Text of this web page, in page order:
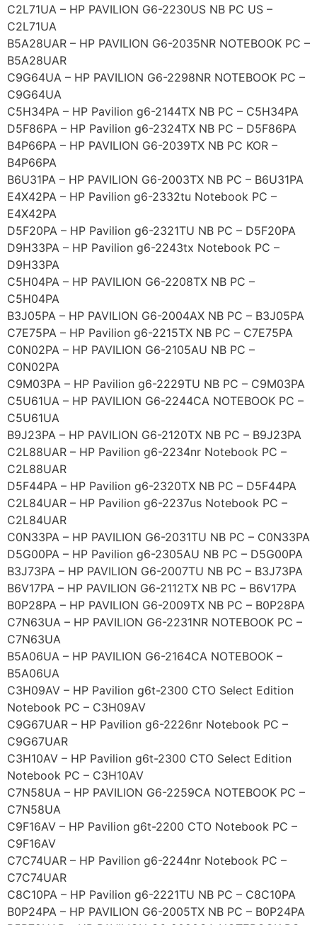
C2L71UA – HP PAVILION G6-2230US NB PC US –
C2L71UA
B5A28UAR – HP PAVILION G6-2035NR NOTEBOOK PC –
B5A28UAR
C9G64UA – HP PAVILION G6-2298NR NOTEBOOK PC –
C9G64UA
C5H34PA – HP Pavilion g6-2144TX NB PC – C5H34PA
D5F86PA – HP Pavilion g6-2324TX NB PC – D5F86PA
B4P66PA – HP PAVILION G6-2039TX NB PC KOR –
B4P66PA
B6U31PA – HP PAVILION G6-2003TX NB PC – B6U31PA
E4X42PA – HP Pavilion g6-2332tu Notebook PC –
E4X42PA
D5F20PA – HP Pavilion g6-2321TU NB PC – D5F20PA
D9H33PA – HP Pavilion g6-2243tx Notebook PC –
D9H33PA
C5H04PA – HP PAVILION G6-2208TX NB PC –
C5H04PA
B3J05PA – HP PAVILION G6-2004AX NB PC – B3J05PA
C7E75PA – HP Pavilion g6-2215TX NB PC – C7E75PA
C0N02PA – HP PAVILION G6-2105AU NB PC –
C0N02PA
C9M03PA – HP Pavilion g6-2229TU NB PC – C9M03PA
C5U61UA – HP PAVILION G6-2244CA NOTEBOOK PC –
C5U61UA
B9J23PA – HP PAVILION G6-2120TX NB PC – B9J23PA
C2L88UAR – HP Pavilion g6-2234nr Notebook PC –
C2L88UAR
D5F44PA – HP Pavilion g6-2320TX NB PC – D5F44PA
C2L84UAR – HP Pavilion g6-2237us Notebook PC –
C2L84UAR
C0N33PA – HP PAVILION G6-2031TU NB PC – C0N33PA
D5G00PA – HP Pavilion g6-2305AU NB PC – D5G00PA
B3J73PA – HP PAVILION G6-2007TU NB PC – B3J73PA
B6V17PA – HP PAVILION G6-2112TX NB PC – B6V17PA
B0P28PA – HP PAVILION G6-2009TX NB PC – B0P28PA
C7N63UA – HP PAVILION G6-2231NR NOTEBOOK PC –
C7N63UA
B5A06UA – HP PAVILION G6-2164CA NOTEBOOK –
B5A06UA
C3H09AV – HP Pavilion g6t-2300 CTO Select Edition
Notebook PC – C3H09AV
C9G67UAR – HP Pavilion g6-2226nr Notebook PC –
C9G67UAR
C3H10AV – HP Pavilion g6t-2300 CTO Select Edition
Notebook PC – C3H10AV
C7N58UA – HP PAVILION G6-2259CA NOTEBOOK PC –
C7N58UA
C9F16AV – HP Pavilion g6t-2200 CTO Notebook PC –
C9F16AV
C7C74UAR – HP Pavilion g6-2244nr Notebook PC –
C7C74UAR
C8C10PA – HP Pavilion g6-2221TU NB PC – C8C10PA
B0P24PA – HP PAVILION G6-2005TX NB PC – B0P24PA